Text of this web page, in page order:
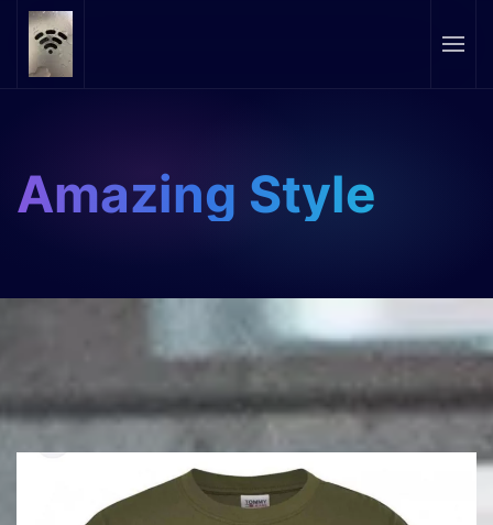
Skip to main content
Amazing Style